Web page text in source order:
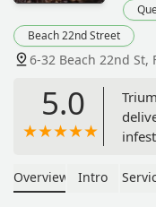
Beach 22nd Street
6-32 Beach 22nd St,
5.0
Overview Intro